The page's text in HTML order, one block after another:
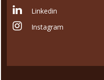
Linkedin
Instagram